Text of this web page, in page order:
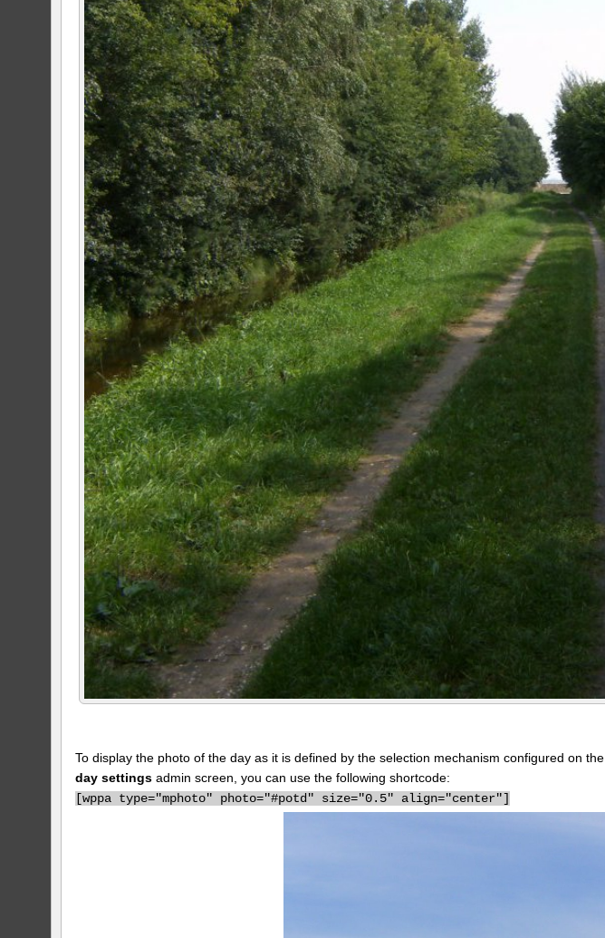
To display the photo of the day as it is defined by the selection mechanism configured on the
day settings admin screen, you can use the following shortcode:
[wppa type="mphoto" photo="#potd" size="0.5" align="center"]